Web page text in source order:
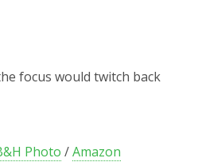
focus would twitch back
Photo /Amazon